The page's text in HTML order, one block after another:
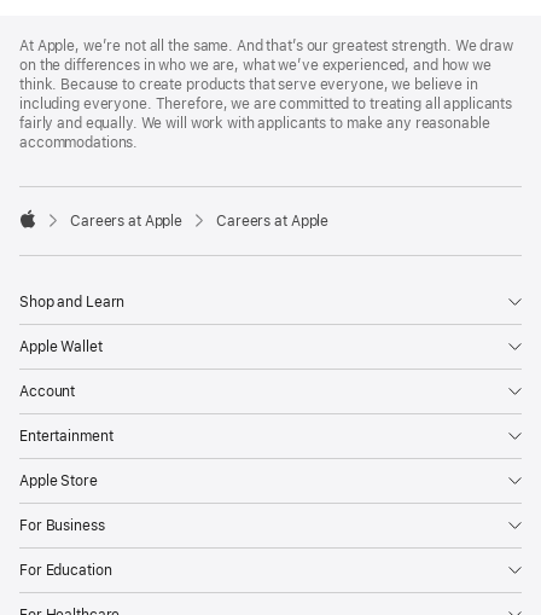
Footer
At Apple, we’re not all the same. And that’s our greatest strength. We draw
on the differences in who we are, what we’ve experienced, and how we
think. Because to create products that serve everyone, we believe in
including everyone. Therefore, we are committed to treating all applicants
fairly and equally. We will work with applicants to make any reasonable
accommodations.

Careers at Apple Careers at Apple
Shop and Learn
Apple Wallet
Account
Entertainment
Apple Store
For Business
For Education